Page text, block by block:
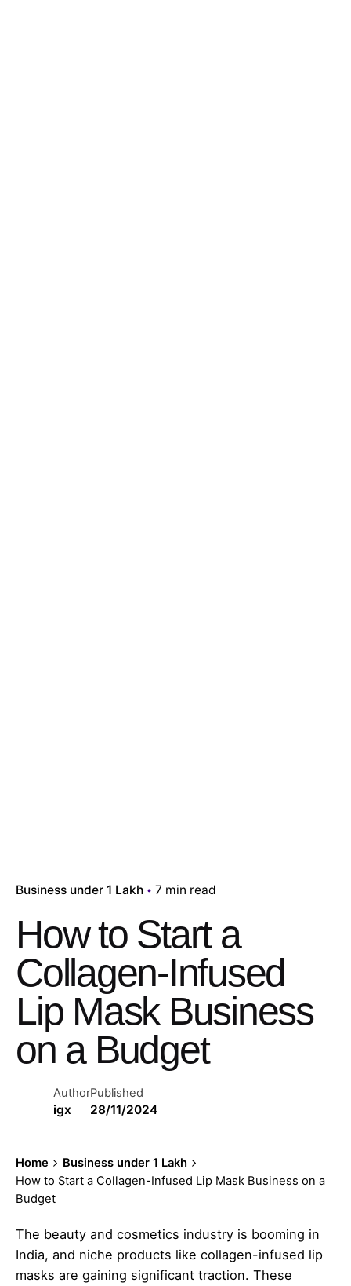
Business under 1 Lakh 7 min read
How to Start a
Collagen-Infused
Lip Mask Business
on a Budget
Author
igx
Published
28/11/2024
Home
Business under 1 Lakh
How to Start a Collagen-Infused Lip Mask Business on a
Budget
The beauty and cosmetics industry is booming in
India, and niche products like collagen-infused lip
masks are gaining significant traction. These